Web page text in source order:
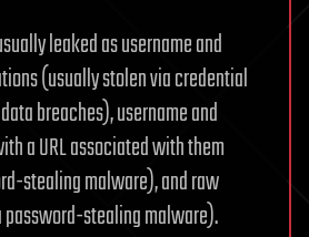
leaked as username and
(usually stolen via credential
breaches), username and
a URL associated with them
stealing malware), and raw
stealing malware).